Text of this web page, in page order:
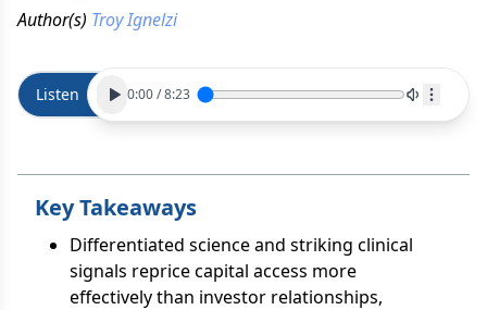
Author(s) Troy Ignelzi
Listen 0:00/8:23
Key Takeaways
Differentiated science and striking clinical
signals reprice capital access more
effectively than investor relationships,